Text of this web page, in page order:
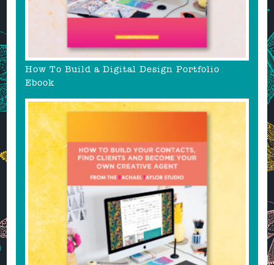
How To Build a Digital Design Portfolio
Ebook